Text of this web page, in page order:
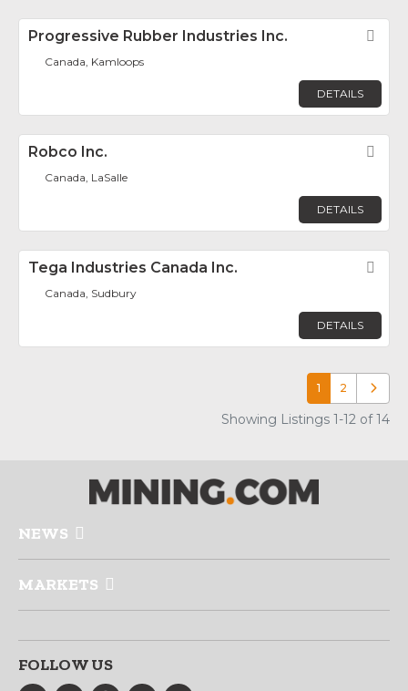
Progressive Rubber Industries Inc.
Canada, Kamloops
DETAILS
Robco Inc.
Canada, LaSalle
DETAILS
Tega Industries Canada Inc.
Canada, Sudbury
DETAILS
1 2 Older
Showing Listings 1-12 of 14
NEWS
MARKETS
FOLLOW US